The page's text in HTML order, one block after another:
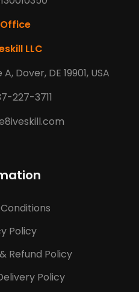
Office
LLC
Dover, DE 19901, USA
227-3711
Policy
Refund Policy
Policy